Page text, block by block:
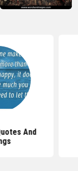
And